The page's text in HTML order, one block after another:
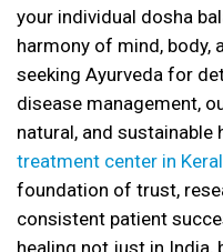
your individual dosha
harmony of mind, body,
seeking Ayurveda for
disease management,
natural, and sustainable
treatment center in
foundation of trust,
consistent patient
healing not just in India,